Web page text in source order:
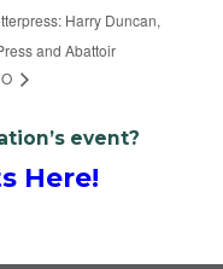
Harry Duncan,
and Abattoir
event?
Here!